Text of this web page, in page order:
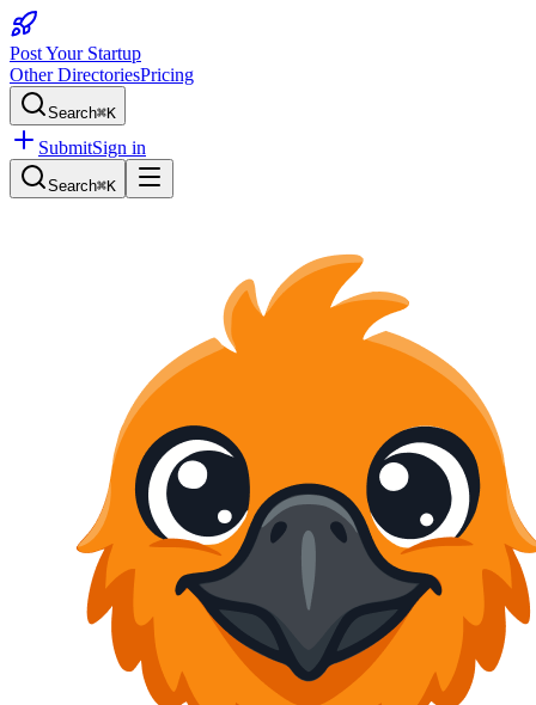
Post Your Startup
Other DirectoriesPricing
Search⌘K
SubmitSign in
Search⌘K